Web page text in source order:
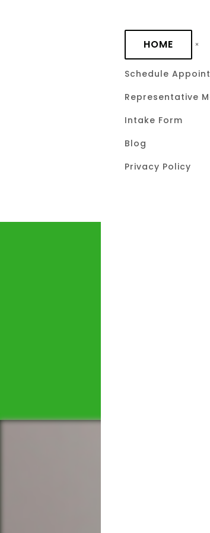
HOME
Schedule
Representative
Intake Form
Blog
Privacy Policy
We would